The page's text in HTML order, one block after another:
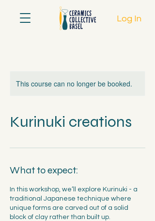
Log In
This course can no longer be booked.
Kurinuki creations
What to expect:
In this workshop, we’ll explore Kurinuki - a
traditional Japanese technique where
unique forms are carved out of a solid
block of clay rather than built up.